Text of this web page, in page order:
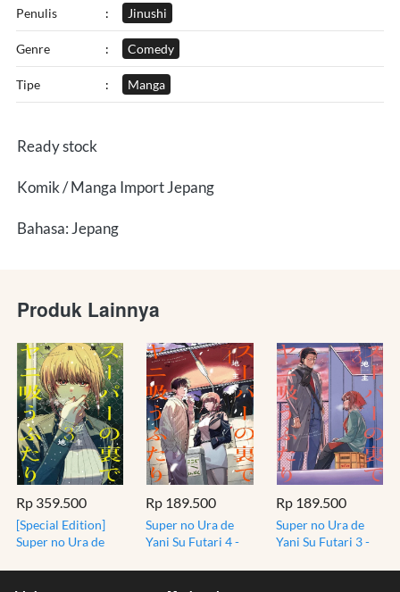
Penulis : Jinushi
Genre : Comedy
Tipe : Manga
Ready stock
Komik / Manga Import Jepang
Bahasa: Jepang
Produk Lainnya
Rp 359.500
[Special Edition]
Super no Ura de
Rp 189.500
Super no Ura de
Yani Su Futari 4 -
Rp 189.500
Super no Ura de
Yani Su Futari 3 -